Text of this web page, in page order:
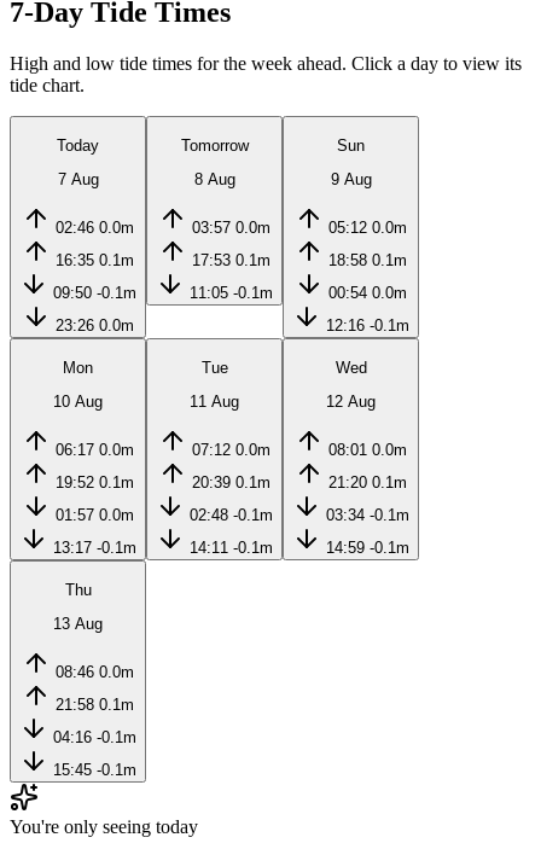
7-Day Tide Times
High and low tide times for the week ahead. Click a day to view its
tide chart.
Today
7 Aug
02:46 0.0m
16:35 0.1m
09:50 -0.1m
23:26 0.0m
Tomorrow
8 Aug
03:57 0.0m
17:53 0.1m
11:05 -0.1m
Sun
9 Aug
05:12 0.0m
18:58 0.1m
00:54 0.0m
12:16 -0.1m
Mon
10 Aug
06:17 0.0m
19:52 0.1m
01:57 0.0m
13:17 -0.1m
Tue
11 Aug
07:12 0.0m
20:39 0.1m
02:48 -0.1m
14:11 -0.1m
Wed
12 Aug
08:01 0.0m
21:20 0.1m
03:34 -0.1m
14:59 -0.1m
Thu
13 Aug
08:46 0.0m
21:58 0.1m
04:16 -0.1m
15:45 -0.1m
You're only seeing today